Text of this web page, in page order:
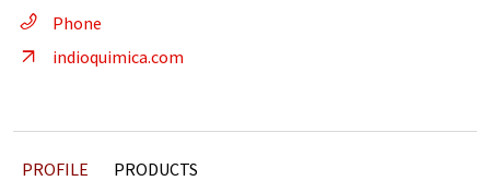
Phone
indioquimica.com
PROFILE PRODUCTS